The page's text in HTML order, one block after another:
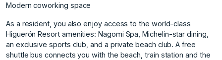
Modern coworking space
As a resident, you also enjoy access to the world-class
Higuerón Resort amenities: Nagomi Spa, Michelin-star dining,
an exclusive sports club, and a private beach club. A free
shuttle bus connects you with the beach, train station and the